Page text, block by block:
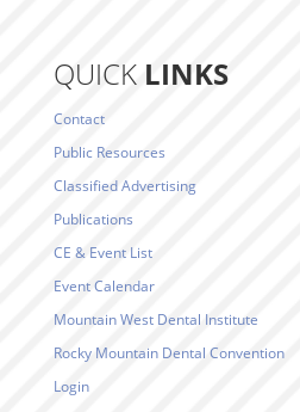
QUICKLINKS
Contact
Public Resources
Classified Advertising
Publications
CE & Event List
Event Calendar
Mountain West Dental Institute
Rocky Mountain Dental Convention
Login